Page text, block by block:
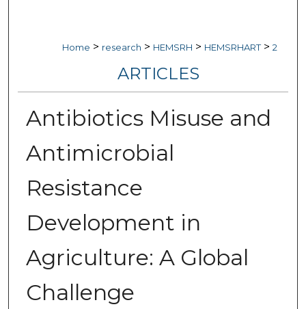
Home > research > HEMSRH > HEMSRHART > 2
ARTICLES
Antibiotics Misuse and
Antimicrobial
Resistance
Development in
Agriculture: A Global
Challenge